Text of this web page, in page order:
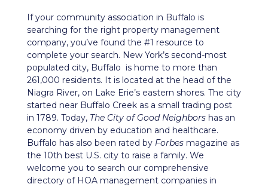
If your community association in Buffalo is
searching for the right property management
company, you’ve found the #1 resource to
complete your search. New York’s second-most
populated city, Buffalo is home to more than
261,000 residents. It is located at the head of the
Niagra River, on Lake Erie’s eastern shores. The city
started near Buffalo Creek as a small trading post
in 1789. Today, The City of Good Neighbors has an
economy driven by education and healthcare.
Buffalo has also been rated by Forbes magazine as
the 10th best U.S. city to raise a family. We
welcome you to search our comprehensive
directory of HOA management companies in